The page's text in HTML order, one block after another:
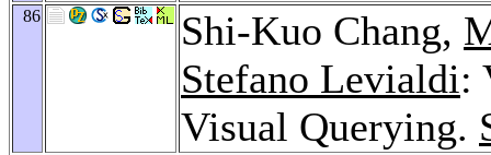
86 Shi-Kuo Chang,
Stefano Levialdi:
Visual Querying.